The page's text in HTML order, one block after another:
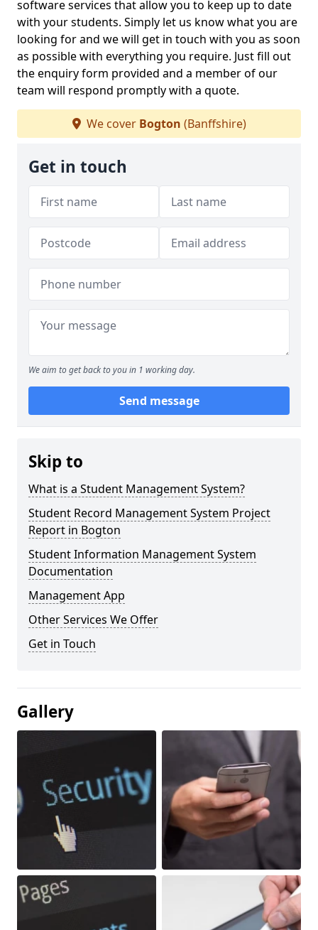
software services that allow you to keep up to date
with your students. Simply let us know what you are
looking for and we will get in touch with you as soon
as possible with everything you require. Just fill out
the enquiry form provided and a member of our
team will respond promptly with a quote.
We cover Bogton (Banffshire)
Get in touch
We aim to get back to you in 1 working day.
Send message
Skip to
What is a Student Management System?
Student Record Management System Project
Report in Bogton
Student Information Management System
Documentation
Management App
Other Services We Offer
Get in Touch
Gallery